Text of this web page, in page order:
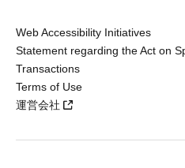
Web Accessibility Initiatives
Statement regarding the Act on
Transactions
Terms of Use
運営会社